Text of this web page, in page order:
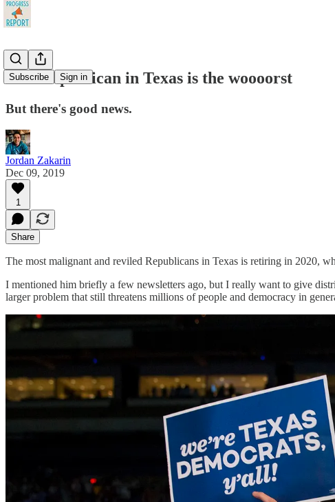
Subscribe Sign in
This Republican in Texas is the woooorst
But there's good news.
Jordan Zakarin
Dec 09, 2019
1
Share
The most malignant and reviled Republicans in Texas is retiring in 2020,
I mentioned him briefly a few newsletters ago, but I really want to give
larger problem that still threatens millions of people and democracy in